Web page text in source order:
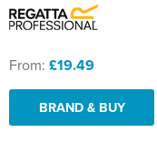
From: £19.49
BRAND & BUY